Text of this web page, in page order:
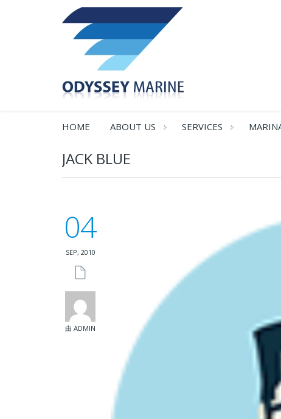
HOME ABOUT US SERVICES
JACK BLUE
04
SEP, 2010
由 ADMIN